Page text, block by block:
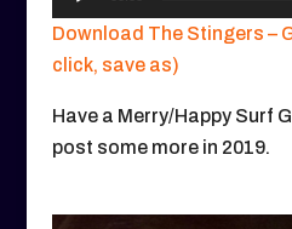
Player
Download The Stingers –
click, save as)
Have a Merry/Happy Surf
post some more in 2019.